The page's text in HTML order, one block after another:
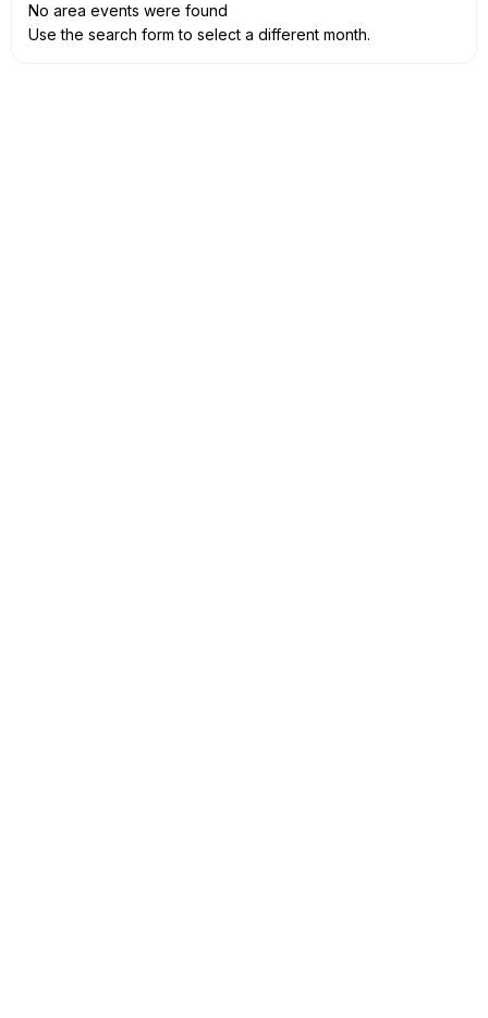
No area events were found
Use the search form to select a different month.